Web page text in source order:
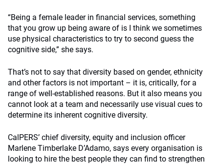
“Being a female leader in financial services, something
that you grow up being aware of is I think we sometimes
use physical characteristics to try to second guess the
cognitive side,” she says.
That’s not to say that diversity based on gender, ethnicity
and other factors is not important – it is, critically, for a
range of well-established reasons. But it also means you
cannot look at a team and necessarily use visual cues to
determine its inherent cognitive diversity.
CalPERS’ chief diversity, equity and inclusion officer
Marlene Timberlake D’Adamo, says every organisation is
looking to hire the best people they can find to strengthen